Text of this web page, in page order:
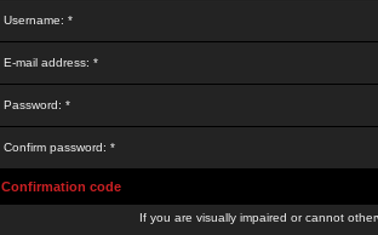
Username: *
E-mail address: *
Password: *
Confirm password: *
Confirmation code
If you are visually impaired or cannot